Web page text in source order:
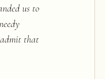
us to
that